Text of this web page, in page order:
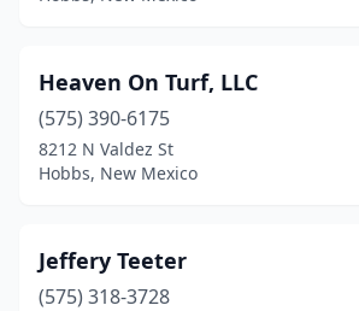
Heaven On Turf, LLC
(575) 390-6175
8212 N Valdez St
Hobbs, New Mexico
Jeffery Teeter
(575) 318-3728